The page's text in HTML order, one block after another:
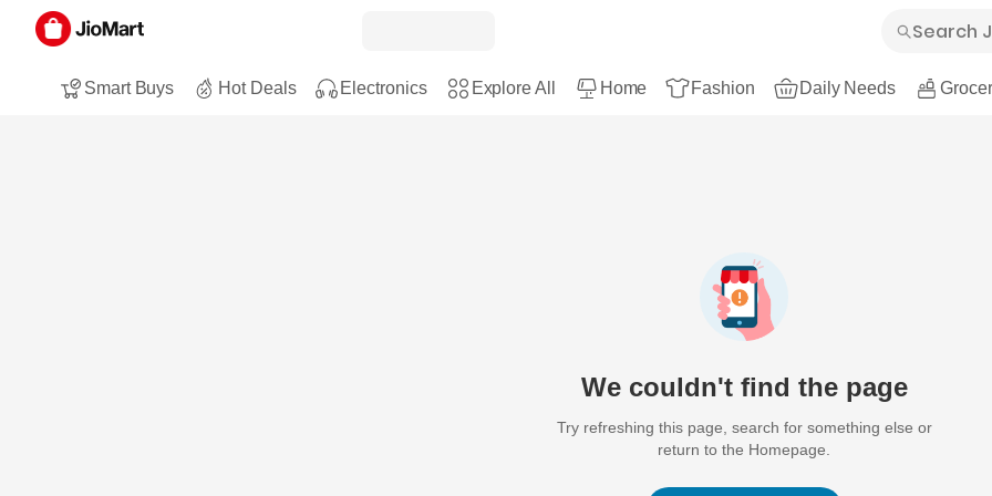
Smart Buys Hot Deals Electronics Explore All Home Fashion Daily Needs
We couldn't find the page
Try refreshing this page, search for something else or
return to the Homepage.